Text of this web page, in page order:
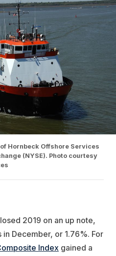
Hornbeck Offshore Services
(NYSE). Photo courtesy
2019 on an up note,
December, or 1.76%. For
Index gained a